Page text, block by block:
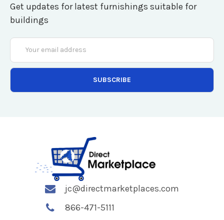
Get updates for latest furnishings suitable for
buildings
Email
Address
jc@directmarketplaces.com
866-471-5111